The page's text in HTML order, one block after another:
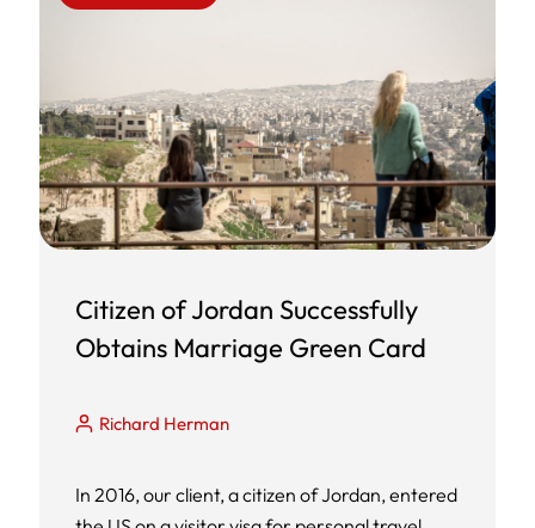
Citizen of Jordan Successfully
Obtains Marriage Green Card
Richard Herman
In 2016, our client, a citizen of Jordan, entered